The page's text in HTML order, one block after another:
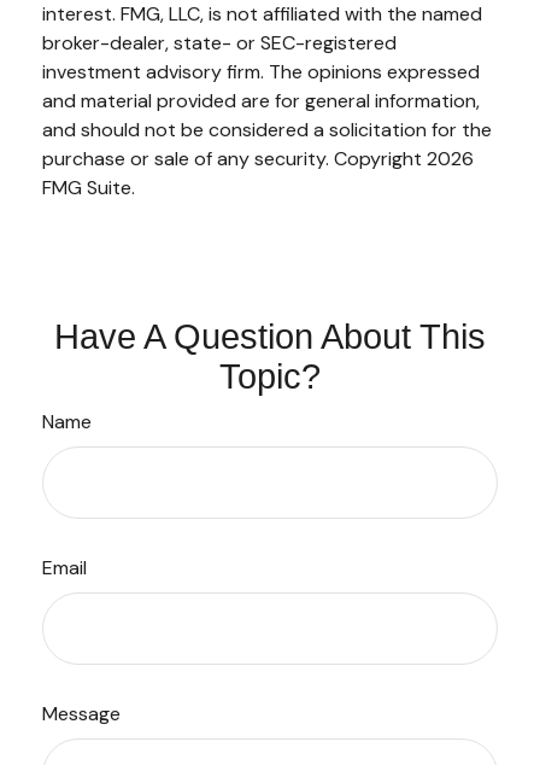
interest. FMG, LLC, is not affiliated with the named
broker-dealer, state- or SEC-registered
investment advisory firm. The opinions expressed
and material provided are for general information,
and should not be considered a solicitation for the
purchase or sale of any security. Copyright 2026
FMG Suite.
Have A Question About This
Topic?
Name
Email
Message